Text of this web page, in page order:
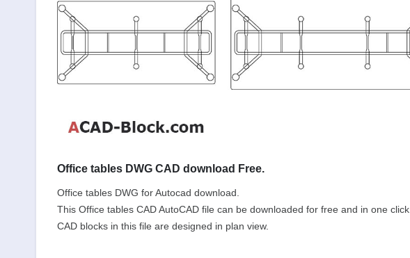
Office tables DWG CAD download Free.
Office tables DWG for Autocad download.
This Office tables CAD AutoCAD file can be downloaded for free and in one click.
CAD blocks in this file are designed in plan view.